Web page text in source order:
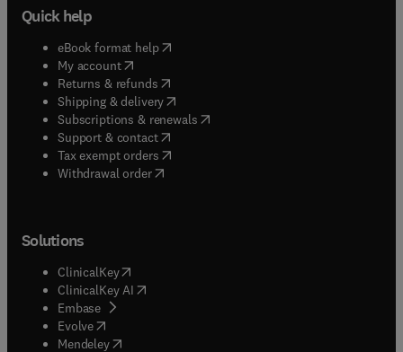
Quick help
eBook format help( opens in new tab/window
My account( opens in new tab/window
Returns & refunds( opens in new tab/window
Shipping & delivery(opens in new tab/window
Subscriptions & renewals( opens in new tab/window
Support & contact( opens in new tab/window
Tax exempt orders( opens in new tab/window
Withdrawal order
Solutions
ClinicalKey(opens in new tab/window
ClinicalKey AI opens in new tab/window
Embase( opens in new tab/window
Evolve(opens in new tab/window
Mendeley( opens in new tab/window